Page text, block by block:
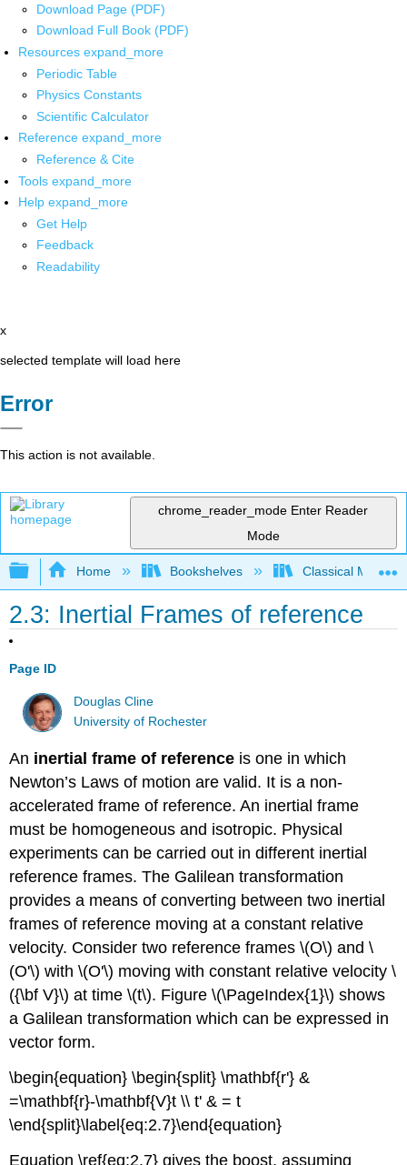
Download Page (PDF)
Download Full Book (PDF)
Resources expand_more
Periodic Table
Physics Constants
Scientific Calculator
Reference expand_more
Reference & Cite
Tools expand_more
Help expand_more
Get Help
Feedback
Readability
x
selected template will load here
Error
This action is not available.
chrome_reader_mode Enter Reader
Mode
Expand/collapse global hierarchy
Home Bookshelves Classical
2.3: Inertial Frames of reference
Page ID
Douglas Cline
University of Rochester
An inertial frame of reference is one in which
Newton’s Laws of motion are valid. It is a non-
accelerated frame of reference. An inertial frame
must be homogeneous and isotropic. Physical
experiments can be carried out in different inertial
reference frames. The Galilean transformation
provides a means of converting between two inertial
frames of reference moving at a constant relative
velocity. Consider two reference frames \(O\) and \
(O'\) with \(O'\) moving with constant relative velocity \
({\bf V}\) at time \(t\). Figure \(\PageIndex{1}\) shows
a Galilean transformation which can be expressed in
vector form.
\begin{equation} \begin{split} \mathbf{r'} &
=\mathbf{r}-\mathbf{V}t \\ t' & = t
\end{split}\label{eq:2.7}\end{equation}
Equation \ref{eq:2.7} gives the boost, assuming